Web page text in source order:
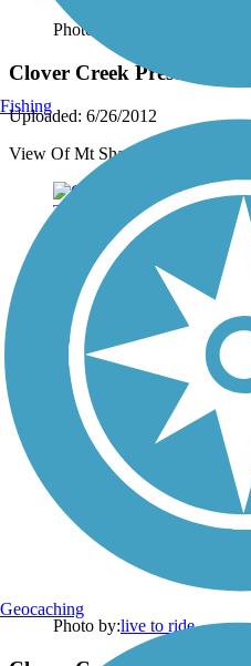
Photo by:
Clover Creek Preserve Trail
Uploaded: 6/26/2012
View Of Mt Shasta
Photo by:live to ride
Fishing
Geocaching